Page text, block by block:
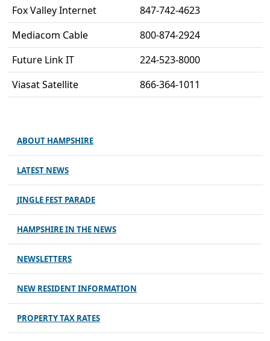
Fox Valley Internet
847-742-4623
Mediacom Cable
800-874-2924
Future Link IT
224-523-8000
Viasat Satellite
866-364-1011
ABOUT HAMPSHIRE
LATEST NEWS
JINGLE FEST PARADE
HAMPSHIRE IN THE NEWS
NEWSLETTERS
NEW RESIDENT INFORMATION
PROPERTY TAX RATES